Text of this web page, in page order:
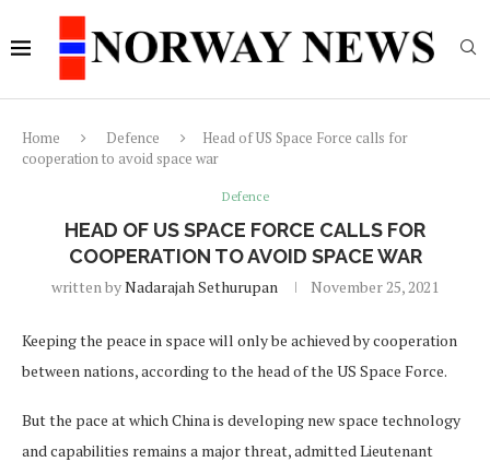
Home Defence
Head of US Space Force calls for
cooperation to avoid space war
Defence
HEAD OF US SPACE FORCE CALLS FOR
COOPERATION TO AVOID SPACE WAR
written byNadarajah Sethurupan November 25, 2021
Keeping the peace in space will only be achieved by cooperation
between nations, according to the head of the US Space Force.
But the pace at which China is developing new space technology
and capabilities remains a major threat, admitted Lieutenant